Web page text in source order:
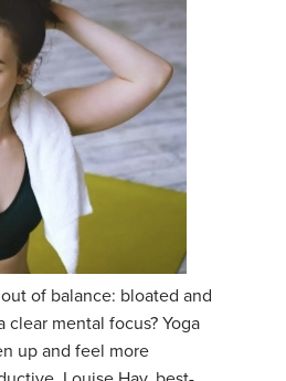
of balance: bloated and
mental focus? Yoga
up and feel more